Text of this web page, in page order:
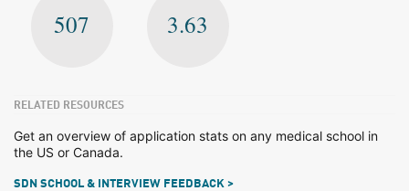
507 3.63
RELATED RESOURCES
Get an overview of application stats on any medical school in
the US or Canada.
SDN SCHOOL & INTERVIEW FEEDBACK >